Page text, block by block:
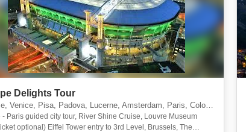
Delights Tour
Venice, Pisa, Padova, Lucerne, Amsterdam, Paris, Cologne
- Paris guided city tour, River Shine Cruise, Louvre Museum
optional) Eiffel Tower entry to 3rd Level, Brussels, The